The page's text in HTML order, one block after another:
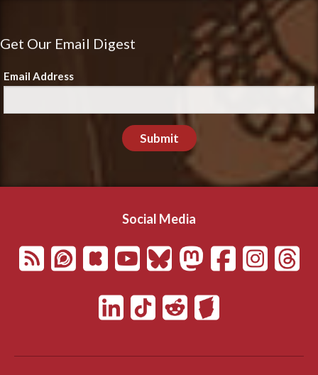
Get Our Email Digest
Email Address
Submit
Social Media